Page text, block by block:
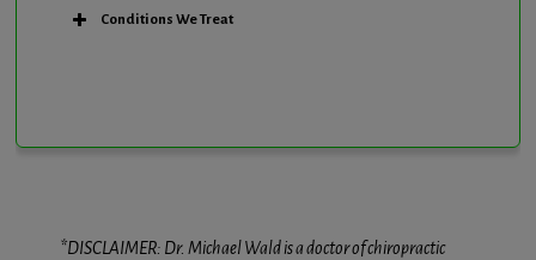
Conditions We Treat
*DISCLAIMER: Dr. Michael Wald is a doctor of chiropractic